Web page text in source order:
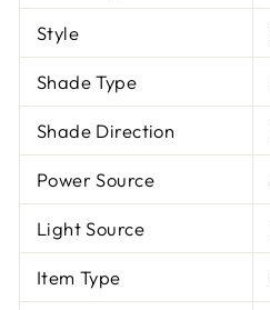
Style
Shade Type
Shade Direction
Power Source
Light Source
Item Type